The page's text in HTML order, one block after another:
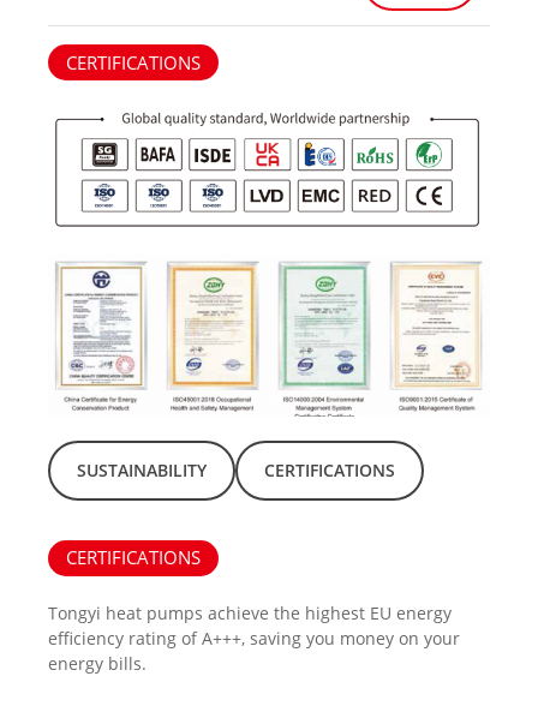
CERTIFICATIONS
SUSTAINABILITY CERTIFICATIONS
CERTIFICATIONS
Tongyi heat pumps achieve the highest EU energy
efficiency rating of A+++, saving you money on your
energy bills.